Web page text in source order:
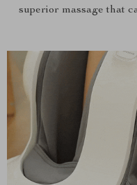
superior massage that